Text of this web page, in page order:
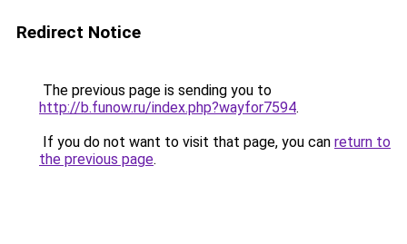
Redirect Notice
The previous page is sending you to
http://b.funow.ru/index.php?wayfor7594.
If you do not want to visit that page, you can return to
the previous page.